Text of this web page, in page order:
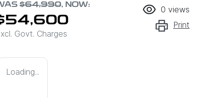
$64,990, NOW:
Govt. Charges
0 views
Print
Loading...